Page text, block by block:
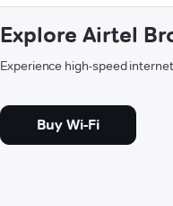
Explore Airtel
Experience high-speed
Buy Wi-Fi